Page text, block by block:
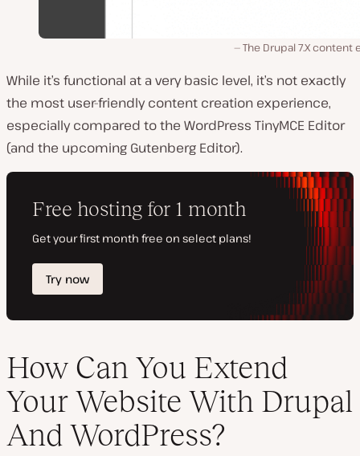
The Drupal 7.X content
While it’s functional at a very basic level, it’s not exactly
the most user-friendly content creation experience,
especially compared to the WordPress TinyMCE Editor
(and the upcoming Gutenberg Editor).
How Can You Extend
Your Website With Drupal
And WordPress?